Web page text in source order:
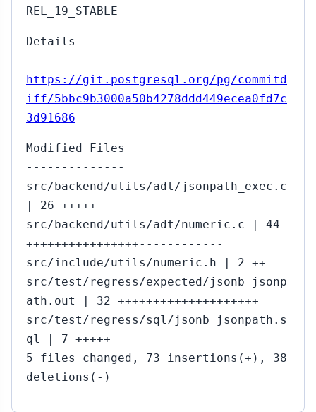
REL_19_STABLE
Details
-------
https://git.postgresql.org/pg/commitd
iff/5bbc9b3000a50b4278ddd449ecea0fd7c
3d91686
Modified Files
--------------
src/backend/utils/adt/jsonpath_exec.c
| 26 +++++-----------
src/backend/utils/adt/numeric.c | 44
++++++++++++++++------------
src/include/utils/numeric.h | 2 ++
src/test/regress/expected/jsonb_jsonp
ath.out | 32 ++++++++++++++++++++
src/test/regress/sql/jsonb_jsonpath.s
ql | 7 +++++
5 files changed, 73 insertions(+), 38
deletions(-)